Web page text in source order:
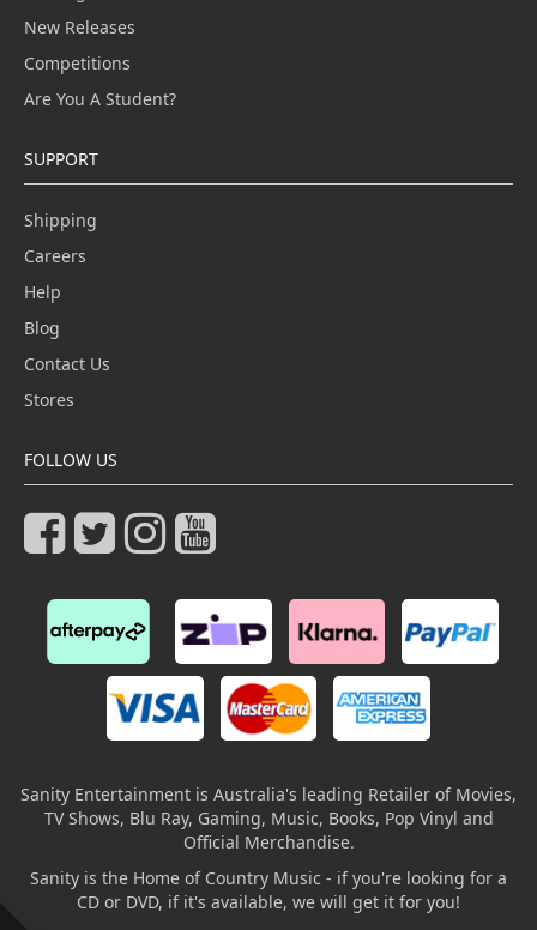
New Releases
Competitions
Are You A Student?
SUPPORT
Shipping
Careers
Help
Blog
Contact Us
Stores
FOLLOW US
Sanity Entertainment is Australia's leading Retailer of Movies,
TV Shows, Blu Ray, Gaming, Music, Books, Pop Vinyl and
Official Merchandise.
Sanity is the Home of Country Music - if you're looking for a
CD or DVD, if it's available, we will get it for you!